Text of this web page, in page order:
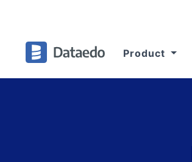
Product